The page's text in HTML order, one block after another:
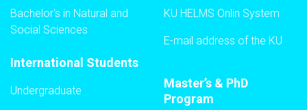
Bachelor's in Natural and
Social Sciences
KU HELMS Onlin System
E-mail address of the KU
International Students
Undergraduate
Master’s & PhD
Program